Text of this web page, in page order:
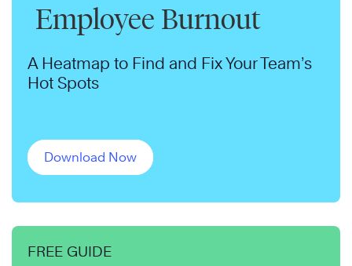
Employee Burnout
A Heatmap to Find and Fix Your Team’s
Hot Spots
Download Now
FREE GUIDE